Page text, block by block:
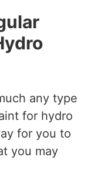
any type
for hydro
for you to
you may